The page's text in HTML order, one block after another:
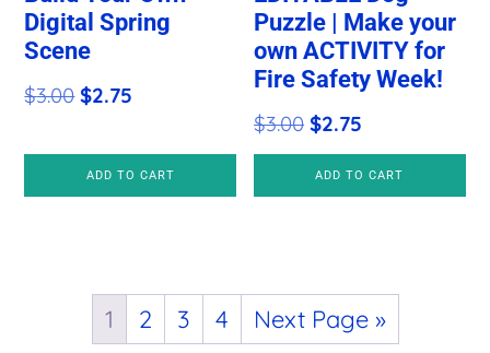
Digital Spring
Scene
$3.00Original
was:
$3.00.
$2.75
is:
$2.75.
ADD TO CART
Puzzle | Make your
own ACTIVITY for
Fire Safety Week!
$3.00 Original
price
was:
$2.75
price
is:
ADD TO CART
1 2 3 4 Next Page »